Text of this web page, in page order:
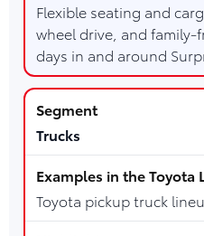
Flexible seating and
wheel drive, and
days in and around
Trucks
Toyota pickup truck